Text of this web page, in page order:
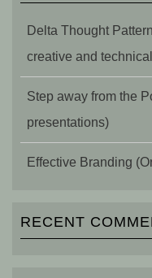
Delta Thought
creative and
Step away from the
presentations)
Effective Branding
RECENT